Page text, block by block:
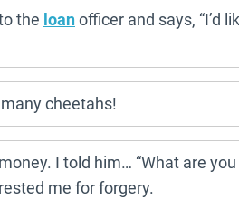
the loanofficer and says, “I’d
cheetahs!
I told him… “What are
me for forgery.